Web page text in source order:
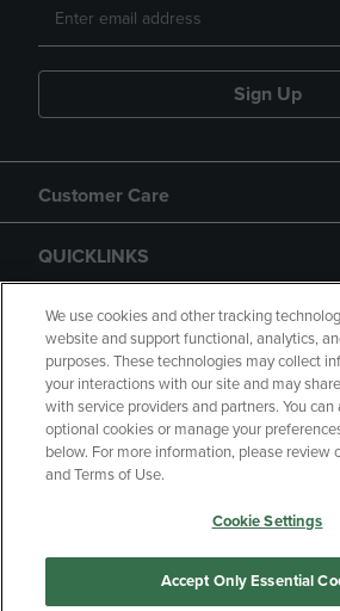
Sign Up
Customer Care
QUICKLINKS
GIFT CARD
Copyright Privacy Policy
Your Privacy
Manage My Data
We use cookies and other tracking
website and support functional, analytics,
purposes. These technologies may collect
your interactions with our site and may
with service providers and partners. You
optional cookies or manage your
below. For more information, please review
and Terms of Use.
Cookie Settings
Accept Only Essential